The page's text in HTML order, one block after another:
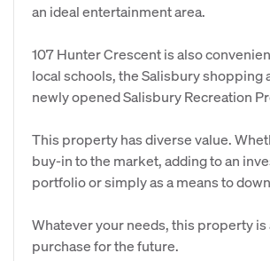
an ideal entertainment area.
107 Hunter Crescent is also
local schools, the Salisbury shopping
newly opened Salisbury Recreation
This property has diverse value.
buy-in to the market, adding to an
portfolio or simply as a means to
Whatever your needs, this property is
purchase for the future.